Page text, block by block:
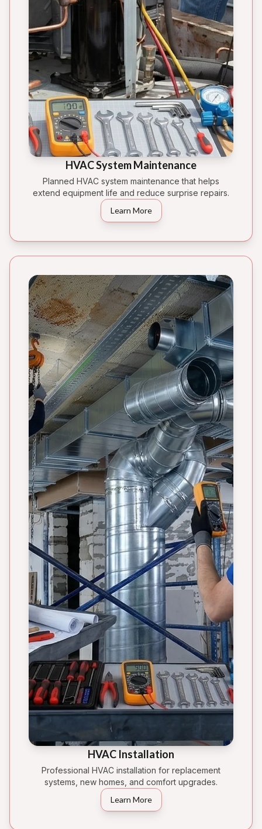
HVAC System Maintenance
Planned HVAC system maintenance that helps
extend equipment life and reduce surprise repairs.
Learn More
HVAC Installation
Professional HVAC installation for replacement
systems, new homes, and comfort upgrades.
Learn More